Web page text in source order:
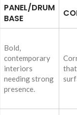
PANEL/DRUM
BASE
Bold,
contemporary
interiors
needing strong
presence.
that